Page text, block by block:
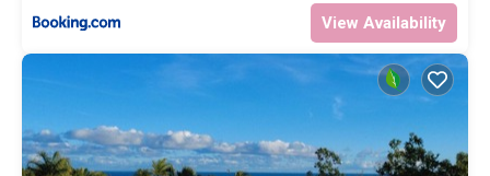
View Availability